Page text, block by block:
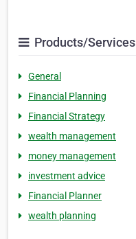
Products/Services
General
Financial Planning
Financial Strategy
wealth management
money management
investment advice
Financial Planner
wealth planning